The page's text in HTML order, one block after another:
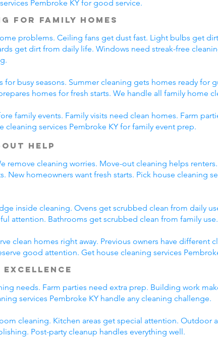
Pembroke KY for good service.
for Family Homes
problems. Ceiling fans get dust fast. Light bulbs get
get dirt from daily life. Windows need streak-free
for busy seasons. Summer cleaning gets homes ready for
homes for fresh starts. We handle all family home
family events. Family visits need clean homes. Farm
cleaning services Pembroke KY for family event prep.
Help
remove cleaning worries. Move-out cleaning helps
New homeowners want fresh starts. Pick house cleaning
inside cleaning. Ovens get scrubbed clean from daily
attention. Bathrooms get scrubbed clean from family
clean homes right away. Previous owners have different
good attention. Get house cleaning services
Excellence
needs. Farm parties need extra prep. Building work
services Pembroke KY handle any cleaning challenge.
cleaning. Kitchen areas get special attention. Outdoor
Post-party cleanup handles everything well.